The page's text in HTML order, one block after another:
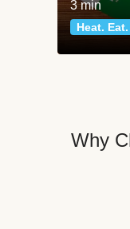
3 min
Heat.
Why